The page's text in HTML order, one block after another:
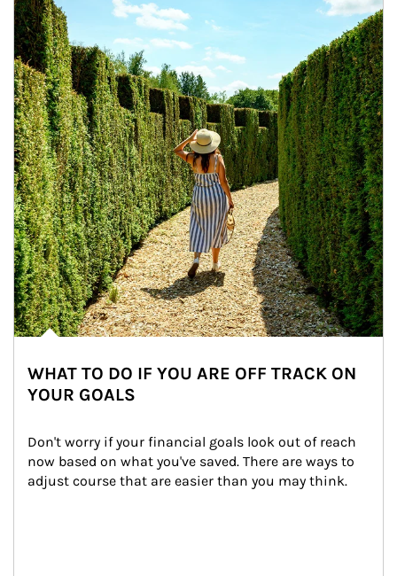
WHAT TO DO IF YOU ARE OFF TRACK ON
YOUR GOALS
Don't worry if your financial goals look out of reach
now based on what you've saved. There are ways to
adjust course that are easier than you may think.